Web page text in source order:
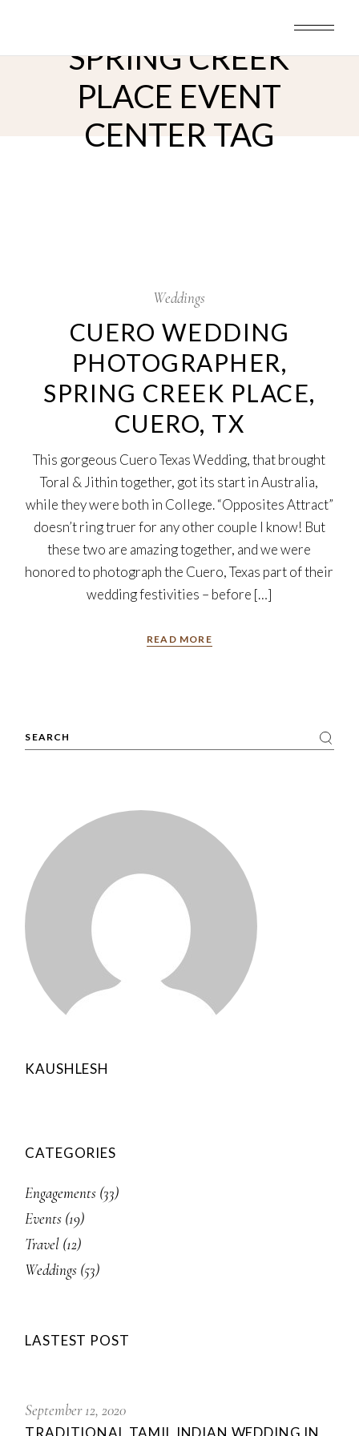
SPRING CREEK
PLACE EVENT
CENTER TAG
Weddings
CUERO WEDDING
PHOTOGRAPHER,
SPRING CREEK PLACE,
CUERO, TX
This gorgeous Cuero Texas Wedding, that brought
Toral & Jithin together, got its start in Australia,
while they were both in College. “Opposites Attract”
doesn’t ring truer for any other couple I know! But
these two are amazing together, and we were
honored to photograph the Cuero, Texas part of their
wedding festivities – before […]
READ MORE
Search
KAUSHLESH
CATEGORIES
Engagements (33)
Events (19)
Travel (12)
Weddings (53)
LASTEST POST
September 12, 2020
TRADITIONAL TAMIL INDIAN WEDDING IN